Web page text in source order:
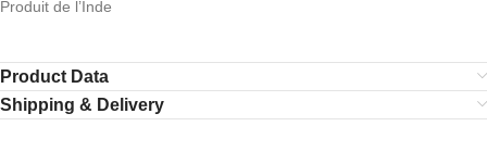
Produit de l’Inde
Product Data
Shipping & Delivery